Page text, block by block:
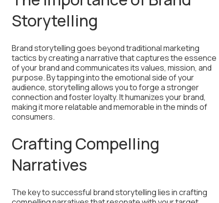
Storytelling
Brand storytelling goes beyond traditional marketing
tactics by creating a narrative that captures the essence
of your brand and communicates its values, mission, and
purpose. By tapping into the emotional side of your
audience, storytelling allows you to forge a stronger
connection and foster loyalty. It humanizes your brand,
making it more relatable and memorable in the minds of
consumers.
Crafting Compelling
Narratives
The key to successful brand storytelling lies in crafting